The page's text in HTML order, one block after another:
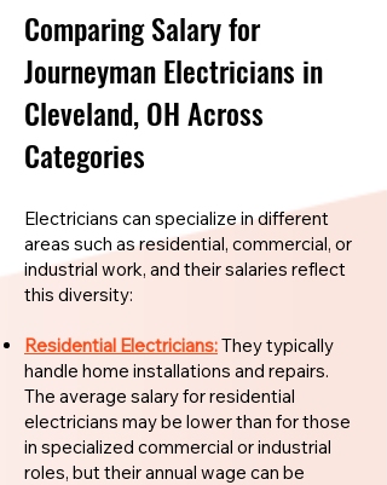
Comparing Salary for
Journeyman Electricians in
Cleveland, OH Across
Categories
Electricians can specialize in different
areas such as residential, commercial, or
industrial work, and their salaries reflect
this diversity:
Residential Electricians:They typically
handle home installations and repairs.
The average salary for residential
electricians may be lower than for those
in specialized commercial or industrial
roles, but their annual wage can be